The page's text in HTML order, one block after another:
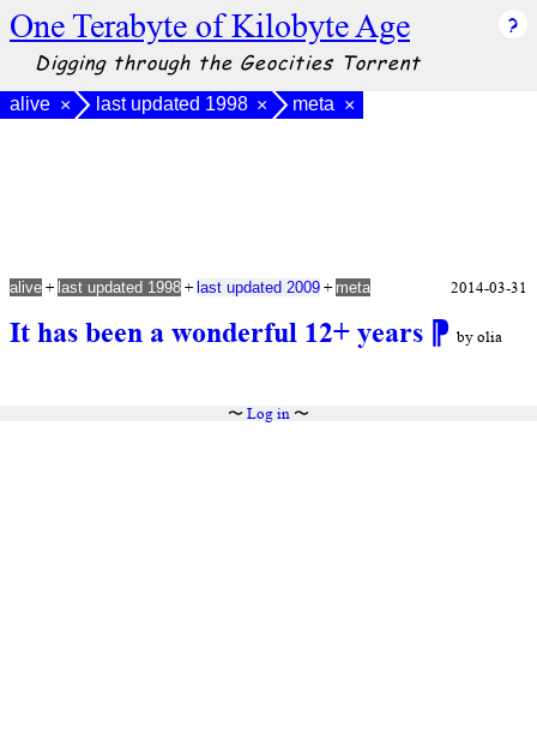
One Terabyte of Kilobyte Age
Digging through the Geocities Torrent
alive × last updated 1998 × meta ×
It has been a wonderful 12+ years ⁋ by olia
alive + last updated 1998 + last updated 2009 + meta 2014-03-31
〜 Log in〜